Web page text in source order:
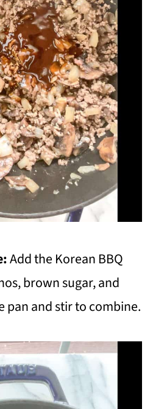
Add the Korean BBQ
brown sugar, and
pan and stir to combine.